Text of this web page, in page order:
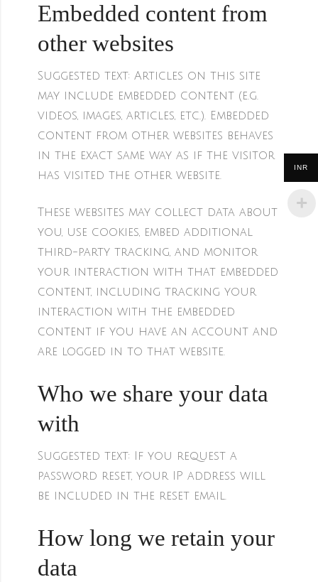
Embedded content from
other websites
Suggested text: Articles on this site
may include embedded content (e.g.
videos, images, articles, etc.). Embedded
content from other websites behaves
in the exact same way as if the visitor
has visited the other website.
These websites may collect data about
you, use cookies, embed additional
third-party tracking, and monitor
your interaction with that embedded
content, including tracking your
interaction with the embedded
content if you have an account and
are logged in to that website.
Who we share your data
with
Suggested text:
If you request a
password reset, your IP address will
be included in the reset email.
How long we retain your
data
INR